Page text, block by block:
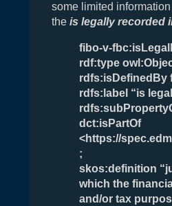
some limited
the is legally recorded
fibo-v-
rdf:type
rdfs:isDefinedBy
rdfs:label “is
dct:isPartOf
<https://
;
skos:definition
which the
and/or tax